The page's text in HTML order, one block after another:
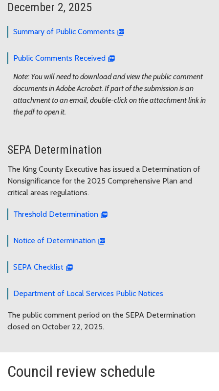
December 2, 2025
Summary of Public Comments
Public Comments Received
Note: You will need to download and view the public comment
documents in Adobe Acrobat. If part of the submission is an
attachment to an email, double-click on the attachment link in
the pdf to open it.
SEPA Determination
The King County Executive has issued a Determination of
Nonsignificance for the 2025 Comprehensive Plan and
critical areas regulations.
Threshold Determination
Notice of Determination
SEPA Checklist
Department of Local Services Public Notices
The public comment period on the SEPA Determination
closed on October 22, 2025.
Council review schedule